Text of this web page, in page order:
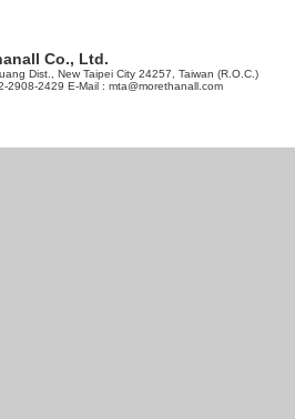
Co., Ltd.
Dist., New Taipei City 24257, Taiwan (R.O.C.)
2908-2429 E-Mail : mta@morethanall.com